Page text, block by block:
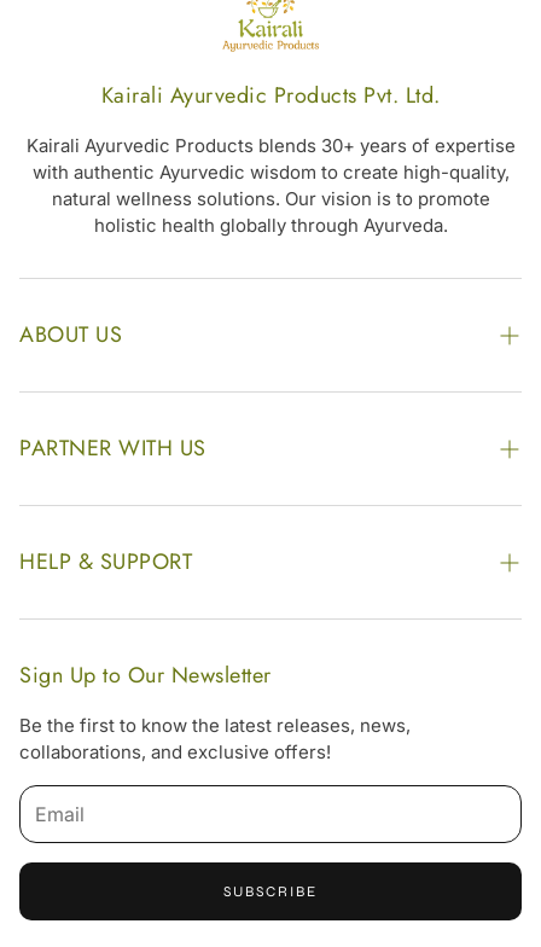
Kairali Ayurvedic Products Pvt. Ltd.
Kairali Ayurvedic Products blends 30+ years of expertise
with authentic Ayurvedic wisdom to create high-quality,
natural wellness solutions. Our vision is to promote
holistic health globally through Ayurveda.
ABOUT US
The Kairali Group
Awards
Website Disclaimer
Website Sitemap
PARTNER WITH US
Enquire Now
Our Footprint
Become Our Distributor & Importer
Gifting
HELP & SUPPORT
Contact Us
FAQs
Shipping & Delivery Policy
Return & Refund Policy
Terms & Condition
Sign Up to Our Newsletter
Be the first to know the latest releases, news,
collaborations, and exclusive offers!
Email
SUBSCRIBE